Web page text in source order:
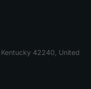
42240, United